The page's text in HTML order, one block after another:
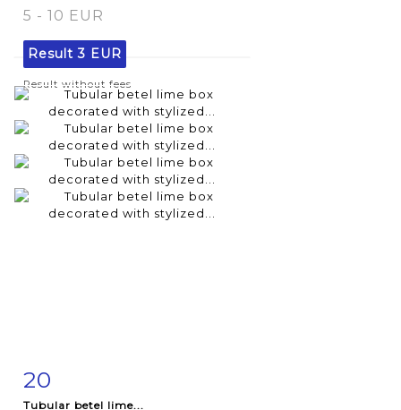
5 - 10 EUR
Result3 EUR
Result without fees
Item detail
20
Tubular betel lime...